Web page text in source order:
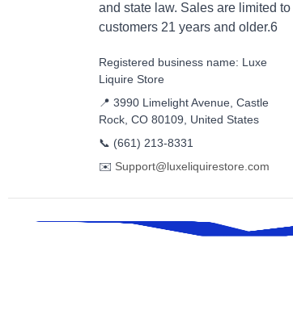
and state law. Sales are limited to
customers 21 years and older.6
Registered business name: Luxe
Liquire Store
📍 3990 Limelight Avenue, Castle
Rock, CO 80109, United States
📞 (661) 213-8331
✉️ Support@luxeliquirestore.com